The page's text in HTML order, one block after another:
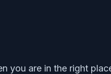
you are in the right